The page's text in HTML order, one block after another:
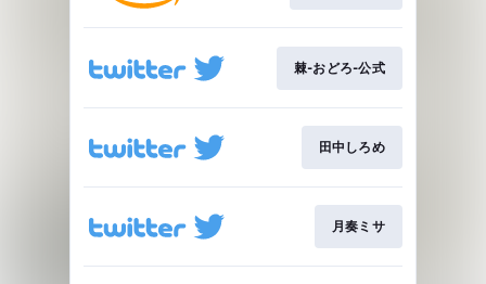
棘-おどろ-公式
田中しろめ
月奏ミサ